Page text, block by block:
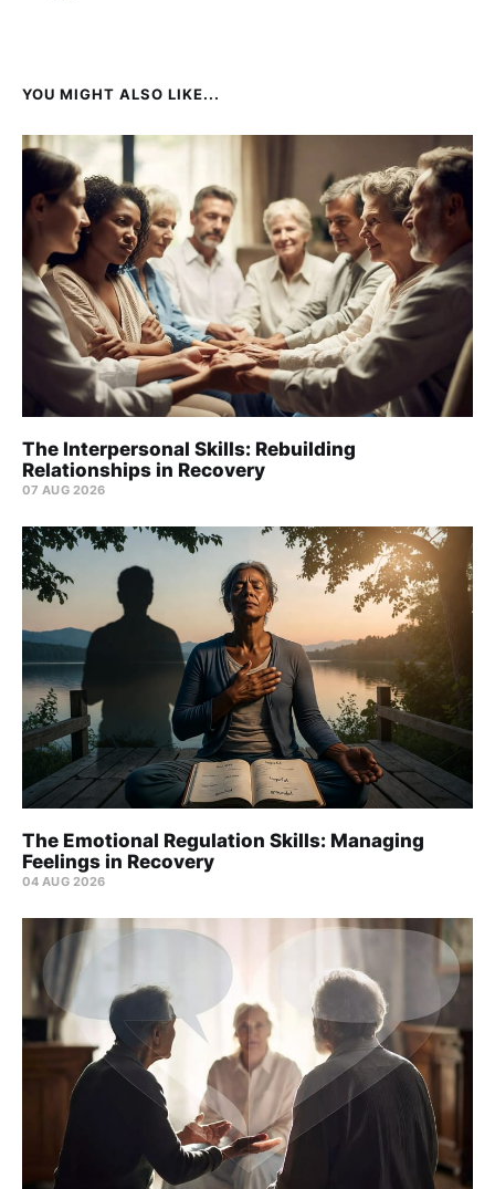
YOU MIGHT ALSO LIKE...
The Interpersonal Skills: Rebuilding
Relationships in Recovery
07 AUG 2026
The Emotional Regulation Skills: Managing
Feelings in Recovery
04 AUG 2026